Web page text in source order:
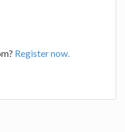
Register now.